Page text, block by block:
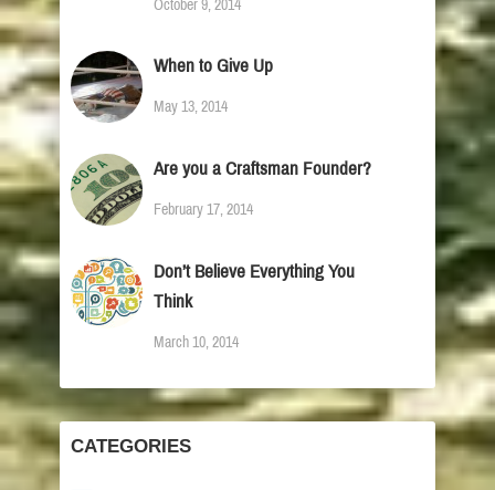
October 9, 2014
When to Give Up
May 13, 2014
Are you a Craftsman Founder?
February 17, 2014
Don’t Believe Everything You
Think
March 10, 2014
CATEGORIES